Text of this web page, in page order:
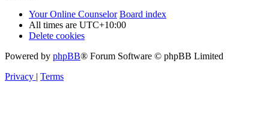
Your Online Counselor Board index
All times are UTC+10:00
Delete cookies
Powered by phpBB® Forum Software © phpBB Limited
Privacy | Terms